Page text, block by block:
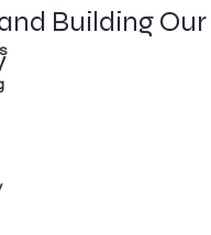
Building Our